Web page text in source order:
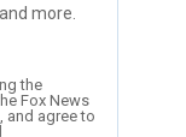
more.
the
Fox News
, and agree to